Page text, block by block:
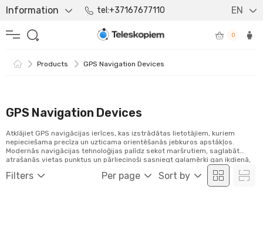
Information tel:+37167677110 EN
0
Products GPS Navigation Devices
GPS Navigation Devices
Filters Per page Sort by
Atklājiet GPS navigācijas ierīces, kas izstrādātas lietotājiem, kuriem
nepieciešama precīza un uzticama orientēšanās jebkuros apstākļos.
Modernās navigācijas tehnoloģijas palīdz sekot maršrutiem, saglabāt
atrašanās vietas punktus un pārliecinoši sasniegt galamērķi gan ikdienā,